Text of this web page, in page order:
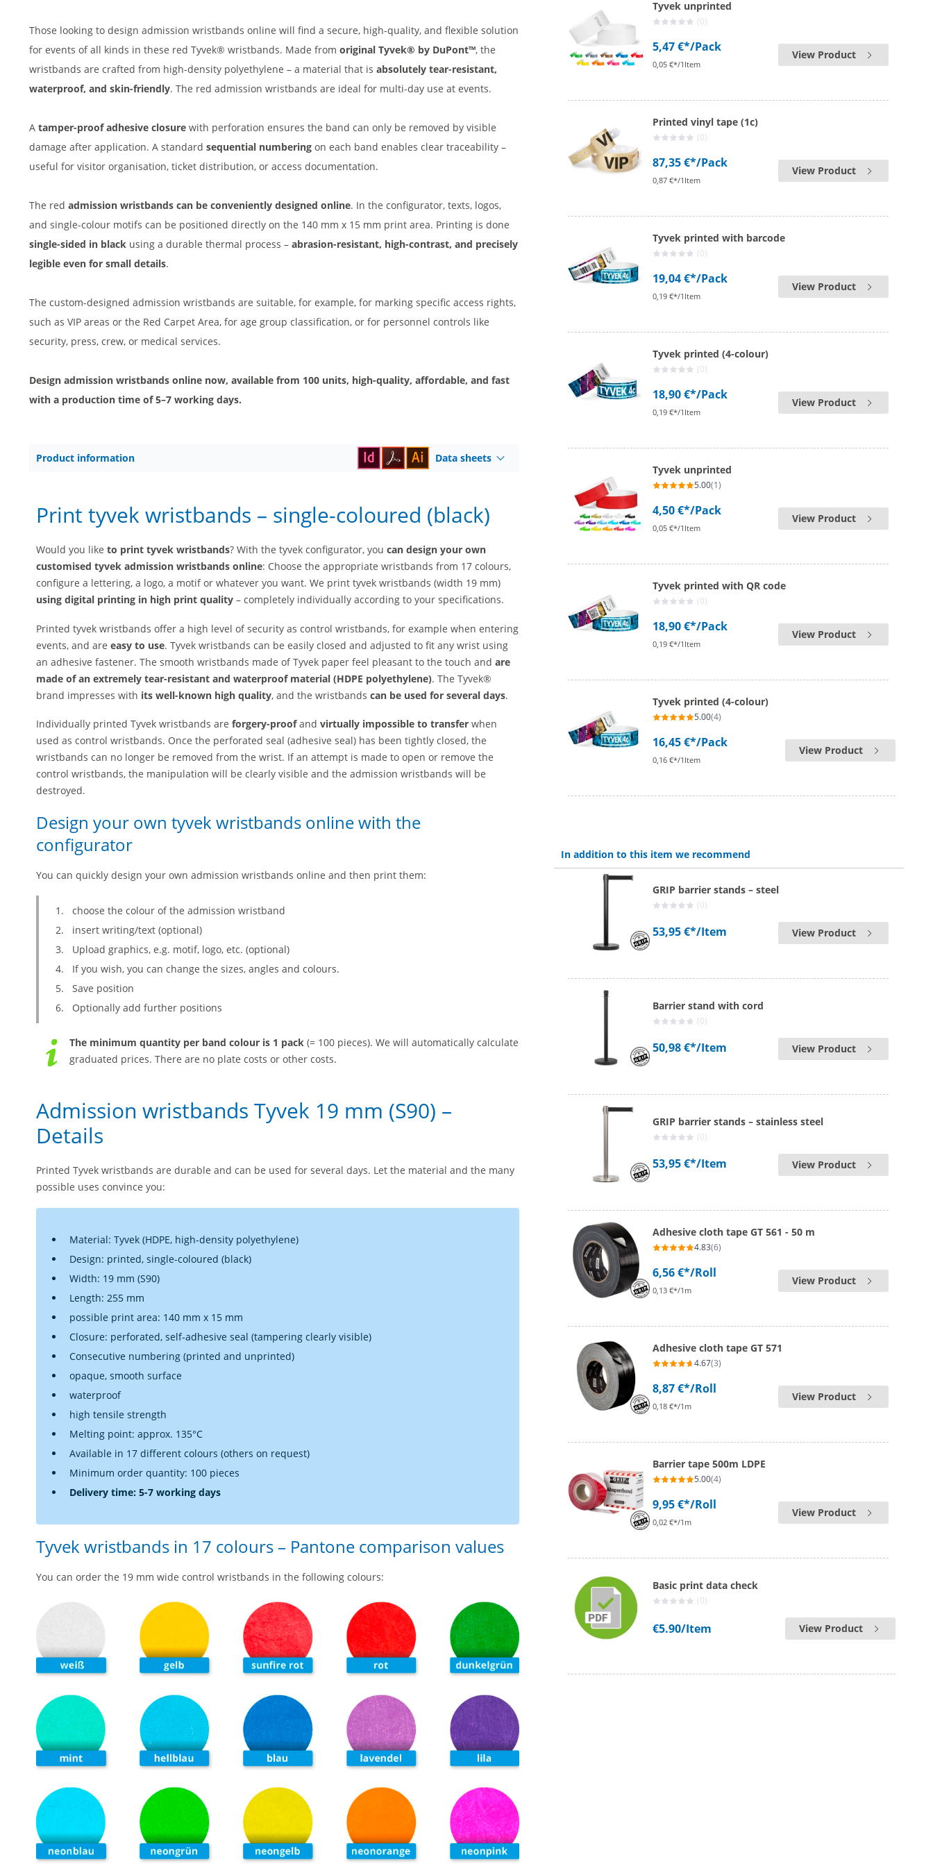
Those looking to design admission wristbands online will find a secure, high-quality, and flexible solution
for events of all kinds in these red Tyvek® wristbands. Made from original Tyvek® by DuPont™, the
wristbands are crafted from high-density polyethylene – a material that is absolutely tear-resistant,
waterproof, and skin-friendly. The red admission wristbands are ideal for multi-day use at events.
A tamper-proof adhesive closure with perforation ensures the band can only be removed by visible
damage after application. A standard sequential numbering on each band enables clear traceability –
useful for visitor organisation, ticket distribution, or access documentation.
The red admission wristbands can be conveniently designed online. In the configurator, texts, logos,
and single-colour motifs can be positioned directly on the 140 mm x 15 mm print area. Printing is done
single-sided in black using a durable thermal process – abrasion-resistant, high-contrast, and precisely
legible even for small details.
The custom-designed admission wristbands are suitable, for example, for marking specific access rights,
such as VIP areas or the Red Carpet Area, for age group classification, or for personnel controls like
security, press, crew, or medical services.
Design admission wristbands online now, available from 100 units, high-quality, affordable, and fast
with a production time of 5–7 working days.
Product information Data sheets
Print tyvek wristbands – single-coloured (black)
Would you like to print tyvek wristbands? With the tyvek configurator, you can design your own
customised tyvek admission wristbands online: Choose the appropriate wristbands from 17 colours,
configure a lettering, a logo, a motif or whatever you want. We print tyvek wristbands (width 19 mm)
using digital printing in high print quality – completely individually according to your specifications.
Printed tyvek wristbands offer a high level of security as control wristbands, for example when entering
events, and are easy to use. Tyvek wristbands can be easily closed and adjusted to fit any wrist using
an adhesive fastener. The smooth wristbands made of Tyvek paper feel pleasant to the touch and are
made of an extremely tear-resistant and waterproof material (HDPE polyethylene). The Tyvek®
brand impresses with its well-known high quality, and the wristbands can be used for several days.
Individually printed Tyvek wristbands are forgery-proofand virtually impossible to transfer when
used as control wristbands. Once the perforated seal (adhesive seal) has been tightly closed, the
wristbands can no longer be removed from the wrist. If an attempt is made to open or remove the
control wristbands, the manipulation will be clearly visible and the admission wristbands will be
destroyed.
Design your own tyvek wristbands online with the
configurator
You can quickly design your own admission wristbands online and then print them:
choose the colour of the admission wristband
insert writing/text (optional)
Upload graphics, e.g. motif, logo, etc. (optional)
If you wish, you can change the sizes, angles and colours.
Save position
Optionally add further positions
The minimum quantity per band colour is 1 pack (= 100 pieces). We will automatically calculate
graduated prices. There are no plate costs or other costs.
Admission wristbands Tyvek 19 mm (S90) –
Details
Printed Tyvek wristbands are durable and can be used for several days. Let the material and the many
possible uses convince you:
Material: Tyvek (HDPE, high-density polyethylene)
Design: printed, single-coloured (black)
Width: 19 mm (S90)
Length: 255 mm
possible print area: 140 mm x 15 mm
Closure: perforated, self-adhesive seal (tampering clearly visible)
Consecutive numbering (printed and unprinted)
opaque, smooth surface
waterproof
high tensile strength
Melting point: approx. 135°C
Available in 17 different colours (others on request)
Minimum order quantity: 100 pieces
Delivery time: 5-7 working days
Tyvek wristbands in 17 colours – Pantone comparison values
You can order the 19 mm wide control wristbands in the following colours:
Tyvek unprinted
(0)
5,47 €*/Pack
0,05 €*/1Item
View Product
Printed vinyl tape (1c)
(0)
87,35 €*/Pack
0,87 €*/1Item
View Product
Tyvek printed with barcode
(0)
19,04 €*/Pack
0,19 €*/1Item
View Product
Tyvek printed (4-colour)
(0)
18,90 €*/Pack
0,19 €*/1Item
View Product
Tyvek unprinted
5.00(1)
4,50 €*/Pack
0,05 €*/1Item
View Product
Tyvek printed with QR code
(0)
18,90 €*/Pack
0,19 €*/1Item
View Product
Tyvek printed (4-colour)
5.00(4)
16,45 €*/Pack
0,16 €*/1Item
View Product
In addition to this item we recommend
GRIP barrier stands – steel
(0)
53,95 €*/Item View Product
Barrier stand with cord
(0)
50,98 €*/Item View Product
GRIP barrier stands – stainless steel
(0)
53,95 €*/Item View Product
Adhesive cloth tape GT 561 - 50 m
4.83(6)
6,56 €*/Roll
0,13 €*/1m
View Product
Adhesive cloth tape GT 571
4.67(3)
8,87 €*/Roll
0,18 €*/1m
View Product
Barrier tape 500m LDPE
5.00(4)
9,95 €*/Roll
0,02 €*/1m
View Product
Basic print data check
(0)
€5.90/Item View Product